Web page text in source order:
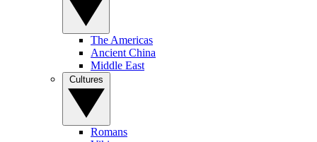
The Americas
Ancient China
Middle East
Romans